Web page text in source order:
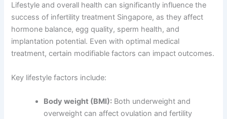
Lifestyle and overall health can significantly influence the
success of infertility treatment Singapore, as they affect
hormone balance, egg quality, sperm health, and
implantation potential. Even with optimal medical
treatment, certain modifiable factors can impact outcomes.
Key lifestyle factors include:
Body weight (BMI): Both underweight and
overweight can affect ovulation and fertility